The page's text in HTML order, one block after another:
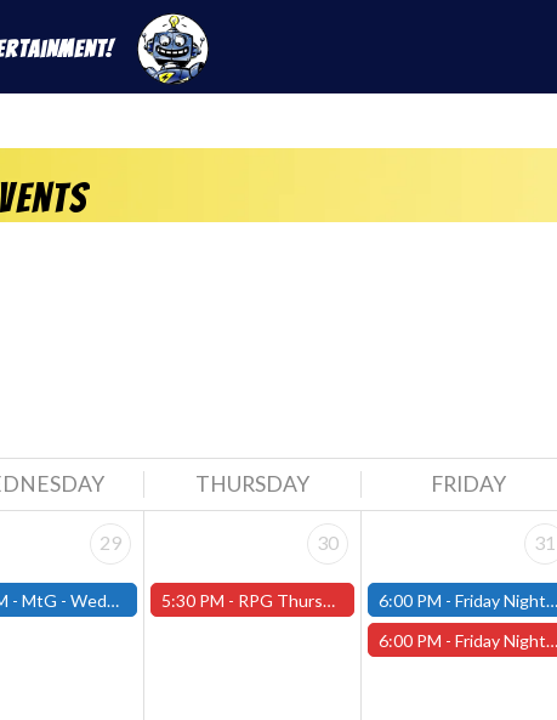
THURSDAY FRIDAY
29
- MtG - Wednesday Draft Night - (Fitchburg Store)
30
5:30 PM - RPG Thursdays - July Schedule - (Worcester Store)
31
6:00 PM -Friday Night Modern and Standard Magic Tournament - (Fitchburg Store)
6:00 PM -Friday Night Magic Draft - Worcester Store